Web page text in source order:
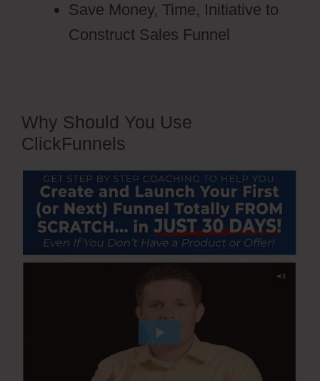
Save Money, Time, Initiative to
Construct Sales Funnel
Why Should You Use
ClickFunnels